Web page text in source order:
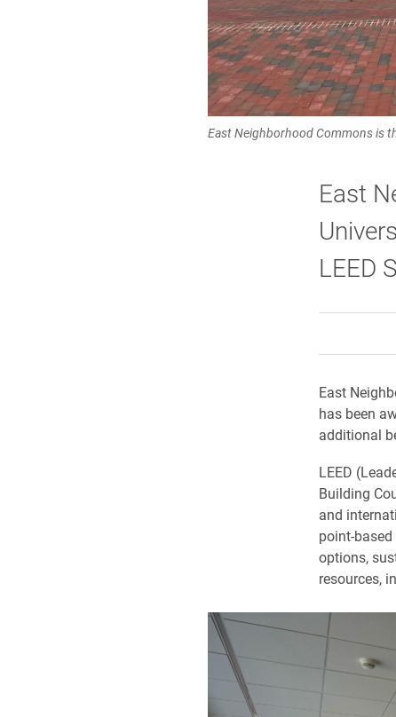
East Neighborhood Commons is
East
LEED
East
has been
additional
LEED
Building
and
point-
options,
resources,